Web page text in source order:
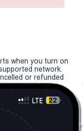
when you turn on
network.
or refunded